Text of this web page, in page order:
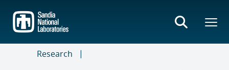
main
content
Research